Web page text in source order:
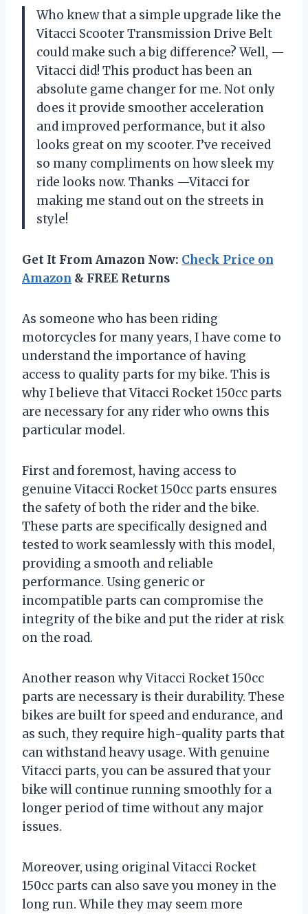
Who knew that a simple upgrade like the
Vitacci Scooter Transmission Drive Belt
could make such a big difference? Well, —
Vitacci did! This product has been an
absolute game changer for me. Not only
does it provide smoother acceleration
and improved performance, but it also
looks great on my scooter. I’ve received
so many compliments on how sleek my
ride looks now. Thanks —Vitacci for
making me stand out on the streets in
style!
Get It From Amazon Now: Check Price on
Amazon & FREE Returns
As someone who has been riding
motorcycles for many years, I have come to
understand the importance of having
access to quality parts for my bike. This is
why I believe that Vitacci Rocket 150cc parts
are necessary for any rider who owns this
particular model.
First and foremost, having access to
genuine Vitacci Rocket 150cc parts ensures
the safety of both the rider and the bike.
These parts are specifically designed and
tested to work seamlessly with this model,
providing a smooth and reliable
performance. Using generic or
incompatible parts can compromise the
integrity of the bike and put the rider at risk
on the road.
Another reason why Vitacci Rocket 150cc
parts are necessary is their durability. These
bikes are built for speed and endurance, and
as such, they require high-quality parts that
can withstand heavy usage. With genuine
Vitacci parts, you can be assured that your
bike will continue running smoothly for a
longer period of time without any major
issues.
Moreover, using original Vitacci Rocket
150cc parts can also save you money in the
long run. While they may seem more